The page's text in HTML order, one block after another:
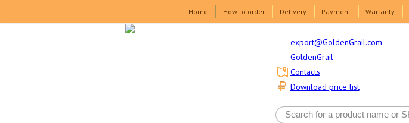
Home How to order Delivery Payment Warranty
export@GoldenGrail.com
GoldenGrail
Download price list
Contacts